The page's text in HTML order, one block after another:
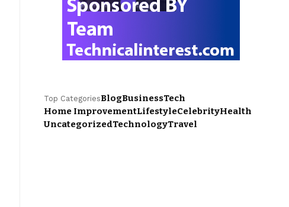
Top CategoriesBlogBusinessTech
Home ImprovementLifestyleCelebrityHealth
UncategorizedTechnologyTravel